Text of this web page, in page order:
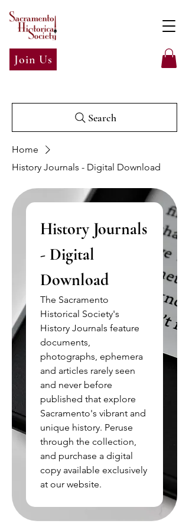
Join Us
Search
Home
History Journals - Digital Download
History Journals
- Digital
Download
The Sacramento
Historical Society's
History Journals feature
documents,
photographs, ephemera
and articles rarely seen
and never before
published that explore
Sacramento's vibrant and
unique history. Peruse
through the collection,
and purchase a digital
copy available exclusively
at our website.